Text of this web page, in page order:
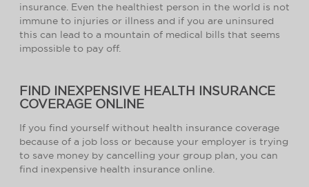
insurance. Even the healthiest person in the world is not
immune to injuries or illness and if you are uninsured
this can lead to a mountain of medical bills that seems
impossible to pay off.
FIND INEXPENSIVE HEALTH INSURANCE
COVERAGE ONLINE
If you find yourself without health insurance coverage
because of a job loss or because your employer is trying
to save money by cancelling your group plan, you can
find inexpensive health insurance online.